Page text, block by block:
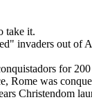
take it.
invaders out of
for 200
Rome was
Christendom